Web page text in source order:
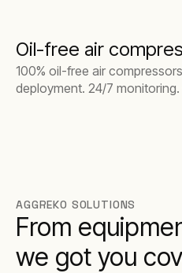
Oil-free air
100% oil-free air
deployment. 24/7
AGGREKO SOLUTIONS
From
we got you